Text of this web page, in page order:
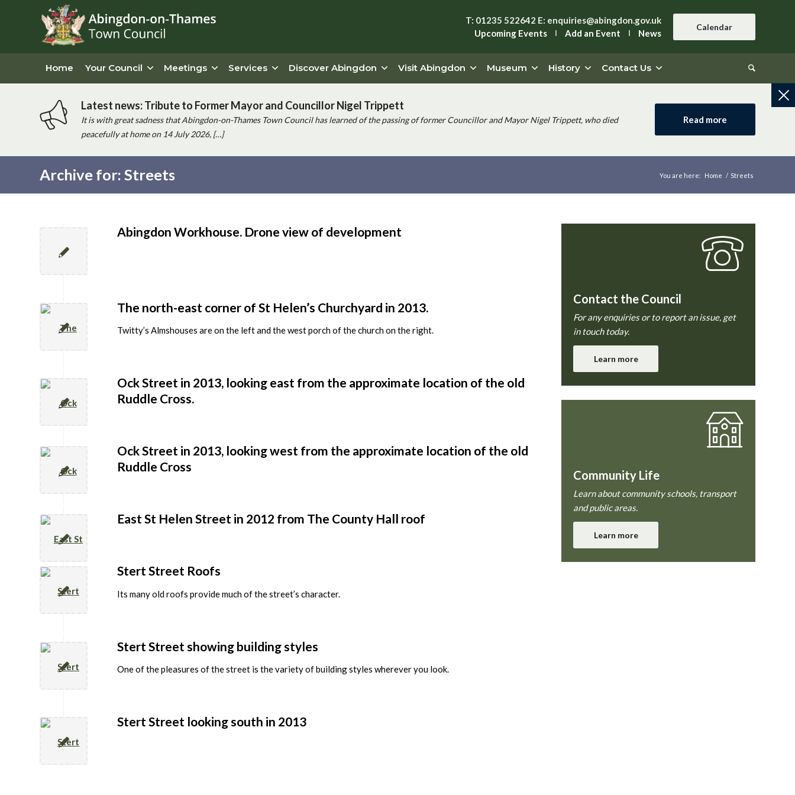
T: 01235 522642 E: enquiries@abingdon.gov.uk
Upcoming Events
Add an Event News
Calendar
Home Your Council Meetings Services Discover Abingdon Visit Abingdon Museum History Contact Us
Latest news: Tribute to Former Mayor and Councillor Nigel Trippett
It is with great sadness that Abingdon-on-Thames Town Council has learned of the passing of former Councillor and Mayor Nigel Trippett, who died
peacefully at home on 14 July 2026, […]
Read more
Archive for: Streets You are here: Home / Streets
Abingdon Workhouse. Drone view of development
The north-east corner of St Helen’s Churchyard in 2013.
Twitty’s Almshouses are on the left and the west porch of the church on the right.
Ock Street in 2013, looking east from the approximate location of the old
Ruddle Cross.
Ock Street in 2013, looking west from the approximate location of the old
Ruddle Cross
East St Helen Street in 2012 from The County Hall roof
Stert Street Roofs
Its many old roofs provide much of the street’s character.
Stert Street showing building styles
One of the pleasures of the street is the variety of building styles wherever you look.
Stert Street looking south in 2013
Contact the Council
For any enquiries or to report an issue, get
in touch today.
Learn more
Community Life
Learn about community schools, transport
and public areas.
Learn more